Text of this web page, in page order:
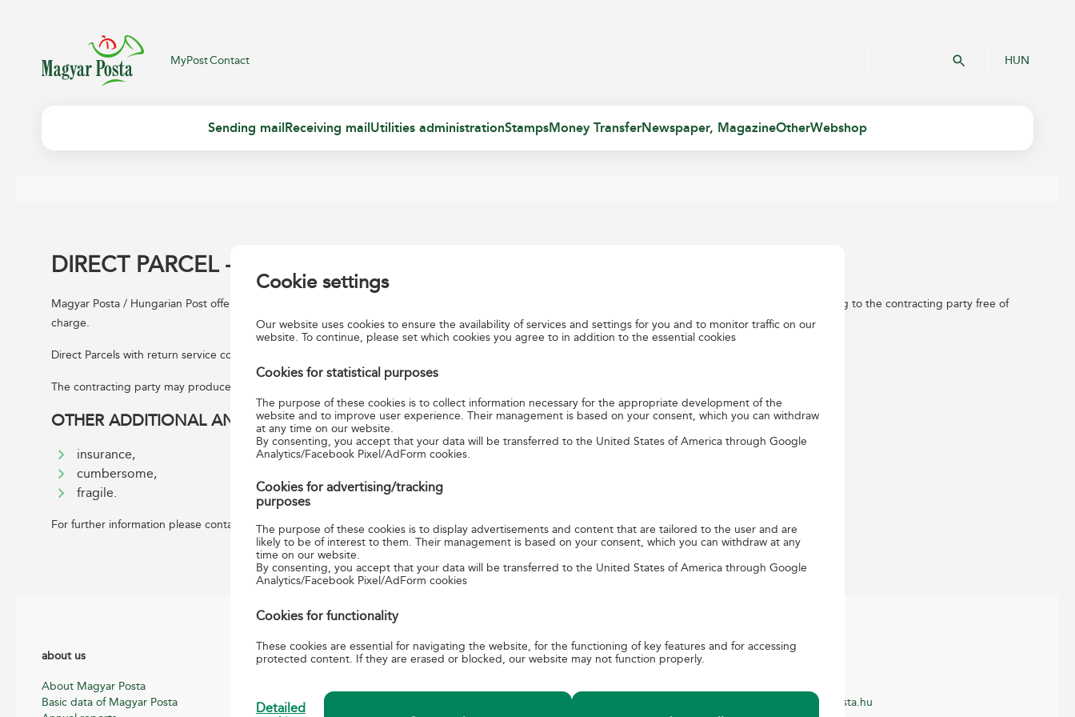
MyPostContact HUN
Sending mail Receiving mail Utilities administrationStampsMoney TransferNewspaper, MagazineOtherWebshop
DIRECT PARCEL - RETURN
Magyar Posta / Hungarian Post offers his contractual customers a Return Solution for Direct Parcel. The contracting party may post items weighing up to 30kg to the contracting party free of
charge.
Direct Parcels with return service collected by Hungarian Post are forwarded to the contracting party at fixed intervals defined in the contract.
The contracting party may produce the address label required for using the service or make it available on its own website.
OTHER ADDITIONAL AND SUPPLEMENTARY SERVICES AVAILABLE FOR A SPECIAL FEE:
insurance,
cumbersome,
fragile.
For further information please contact us:info.international@posta.hu.
Cookie settings
Our website uses cookies to ensure the availability of services and settings for you and to monitor traffic on our
website. To continue, please set which cookies you agree to in addition to the essential cookies
Cookies for statistical purposes
The purpose of these cookies is to collect information necessary for the appropriate development of the
website and to improve user experience. Their management is based on your consent, which you can withdraw
at any time on our website.
By consenting, you accept that your data will be transferred to the United States of America through Google
Analytics/Facebook Pixel/AdForm cookies.
Cookies for advertising/tracking
purposes
The purpose of these cookies is to display advertisements and content that are tailored to the user and are
likely to be of interest to them. Their management is based on your consent, which you can withdraw at any
time on our website.
By consenting, you accept that your data will be transferred to the United States of America through Google
Analytics/Facebook Pixel/AdForm cookies
Cookies for functionality
These cookies are essential for navigating the website, for the functioning of key features and for accessing
protected content. If they are erased or blocked, our website may not function properly.
Detailed
about us
About Magyar Posta
Basic data of Magyar Posta
Helpful information
information for postal services
PRODUCTBOOKLETS
Posting list and dispatch book guide
E-mail: ugyfelszolgalat@posta.hu